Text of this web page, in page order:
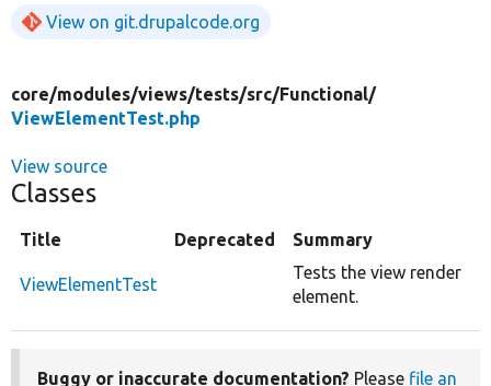
View on git.drupalcode.org
core/modules/views/tests/src/Functional/
ViewElementTest.php
View source
Classes
Title Deprecated Summary
ViewElementTest
Tests the view render
element.
Buggy or inaccurate documentation? Please file an